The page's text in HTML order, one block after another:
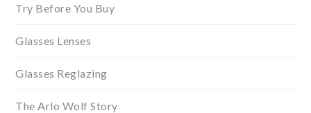
Try Before You Buy
Glasses Lenses
Glasses Reglazing
The Arlo Wolf Story